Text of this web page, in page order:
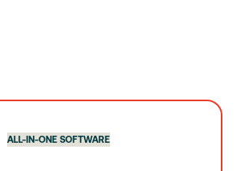
ALL-IN-ONE SOFTWARE